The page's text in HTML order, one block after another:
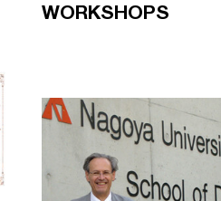
WORKSHOPS